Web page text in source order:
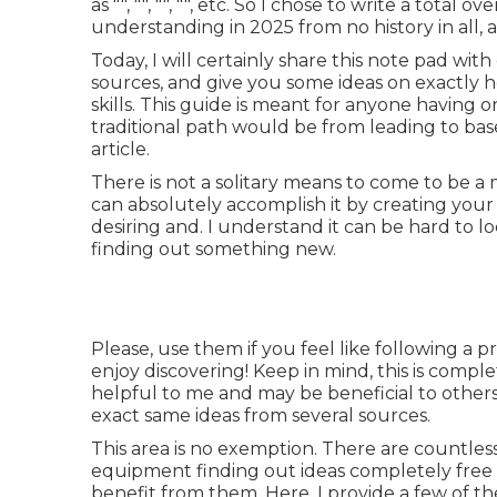
as "", "", "", "", etc. So I chose to write a total
understanding in 2025 from no history in all,
Today, I will certainly share this note pad
sources, and give you some ideas on
skills. This guide is meant for anyone having
traditional path would be from leading to
article.
There is not a solitary means to come to be
can absolutely accomplish it by creating
desiring and. I understand it can be hard to
finding out something new.
Please, use them if you feel like following a
enjoy discovering! Keep in mind, this is
helpful to me and may be beneficial to
exact same ideas from several sources.
This area is no exemption. There are
equipment finding out ideas completely